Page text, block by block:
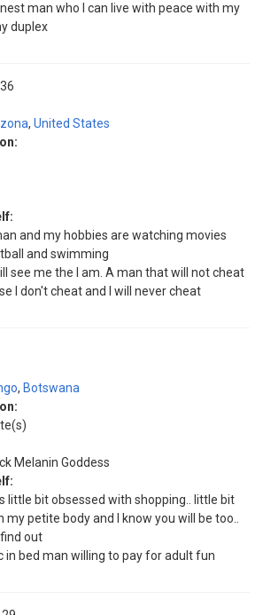
man who I can live with peace with my
duplex
36
, United States
and my hobbies are watching movies
and swimming
see me the I am. A man that will not cheat
I don't cheat and I will never cheat
, Botswana
Melanin Goddess
little bit obsessed with shopping.. little bit
my petite body and I know you will be too..
out
in bed man willing to pay for adult fun